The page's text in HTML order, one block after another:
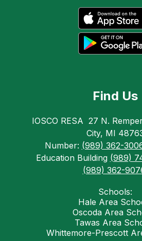
Find Us
IOSCO RESA 27 N.
City, MI
Number: (989) 362-
Education Building (989)
(989) 362-
Schools:
Hale Area
Oscoda Area
Tawas Area
Whittemore-Prescott